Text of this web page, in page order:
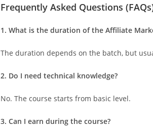
Frequently Asked Questions
1. What is the duration of the Affiliate
The duration depends on the batch, but
2. Do I need technical knowledge?
No. The course starts from basic level.
3. Can I earn during the course?